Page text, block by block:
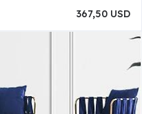
367,50 USD